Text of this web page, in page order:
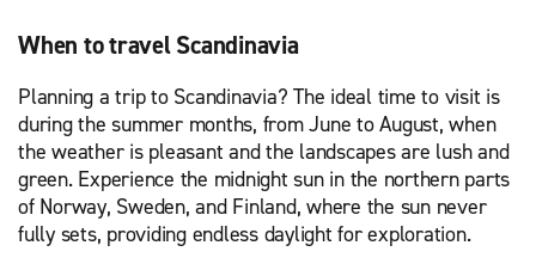
When to travel Scandinavia
Planning a trip to Scandinavia? The ideal time to visit is
during the summer months, from June to August, when
the weather is pleasant and the landscapes are lush and
green. Experience the midnight sun in the northern parts
of Norway, Sweden, and Finland, where the sun never
fully sets, providing endless daylight for exploration.